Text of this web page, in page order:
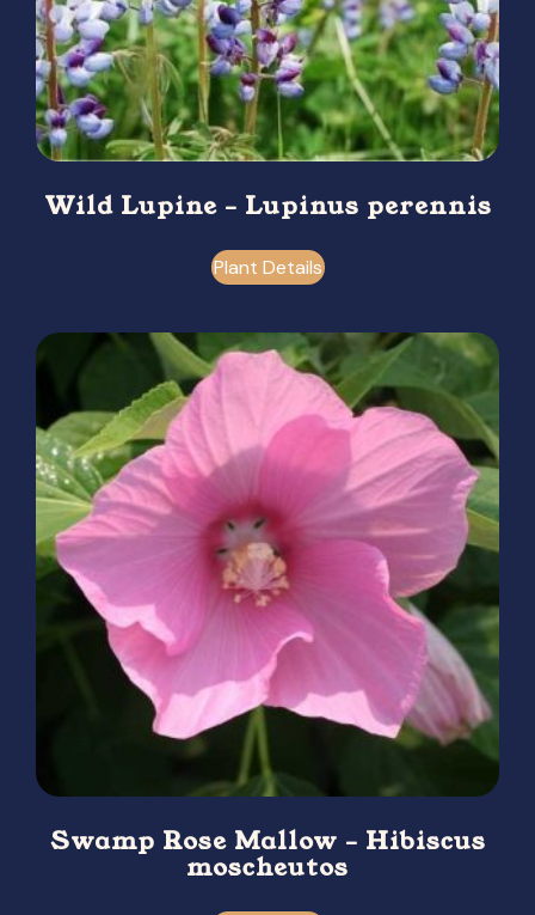
Wild Lupine – Lupinus perennis
Plant Details
Swamp Rose Mallow – Hibiscus
moscheutos